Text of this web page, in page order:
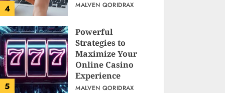
4 MALVEN QORIDRAX
5
Powerful
Strategies to
Maximize Your
Online Casino
Experience
MALVEN QORIDRAX